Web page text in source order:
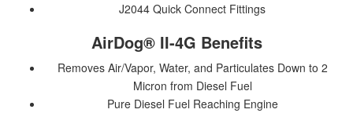
J2044 Quick Connect Fittings
AirDog® II-4G Benefits
Removes Air/Vapor, Water, and Particulates Down to 2
Micron from Diesel Fuel
Pure Diesel Fuel Reaching Engine